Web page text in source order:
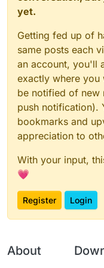
yet.
Getting fed up of
same posts each
an account, you'll
exactly where you
be notified of new
push notification).
bookmarks and
appreciation to
With your input,
💗
Register Login
About